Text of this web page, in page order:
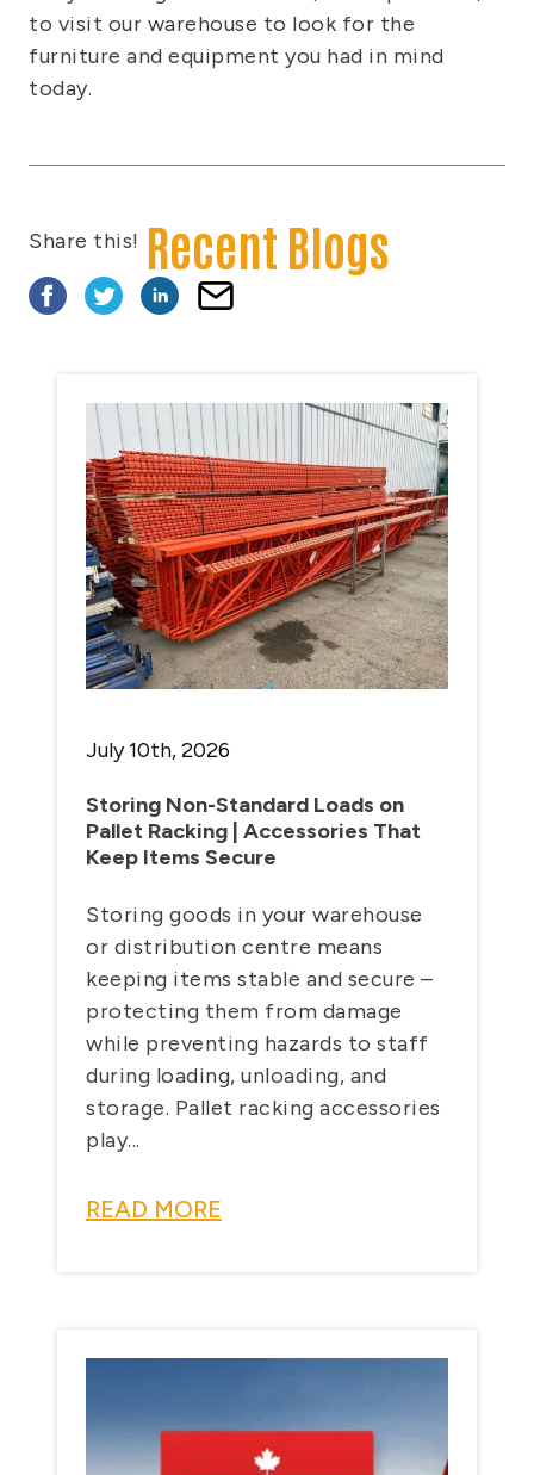
to visit our warehouse to look for the
furniture and equipment you had in mind
today.
Share this! Recent Blogs
July 10th, 2026
Storing Non-Standard Loads on
Pallet Racking | Accessories That
Keep Items Secure
Storing goods in your warehouse
or distribution centre means
keeping items stable and secure –
protecting them from damage
while preventing hazards to staff
during loading, unloading, and
storage. Pallet racking accessories
play...
READ MORE